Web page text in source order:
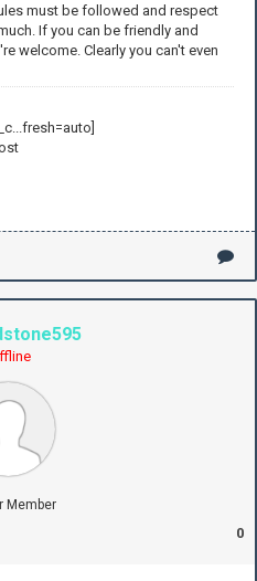
must be followed and respect
If you can be friendly and
welcome. Clearly you can't even
Member
0